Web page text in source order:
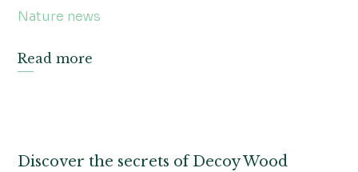
Nature news
Read more
Discover the secrets of Decoy Wood